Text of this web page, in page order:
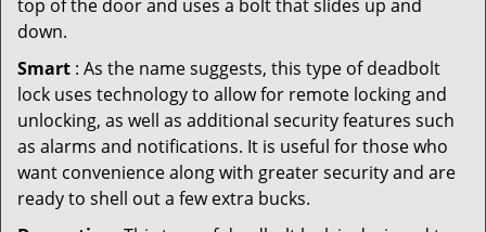
top of the door and uses a bolt that slides up and
down.
Smart : As the name suggests, this type of deadbolt
lock uses technology to allow for remote locking and
unlocking, as well as additional security features such
as alarms and notifications. It is useful for those who
want convenience along with greater security and are
ready to shell out a few extra bucks.